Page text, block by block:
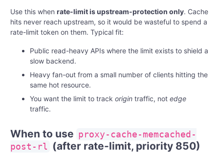
Use this when rate-limit is upstream-protection only. Cache
hits never reach upstream, so it would be wasteful to spend a
rate-limit token on them. Typical fit:
Public read-heavy APIs where the limit exists to shield a
slow backend.
Heavy fan-out from a small number of clients hitting the
same hot resource.
You want the limit to track origin traffic, not edge
traffic.
When to use proxy-cache-memcached-
post-rl
(after rate-limit, priority 850)